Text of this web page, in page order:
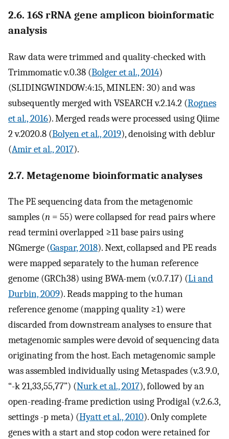
2.6. 16S rRNA gene amplicon bioinformatic
analysis
Raw data were trimmed and quality-checked with
Trimmomatic v.0.38 (Bolger et al., 2014)
(SLIDINGWINDOW:4:15, MINLEN: 30) and was
subsequently merged with VSEARCH v.2.14.2 (Rognes
et al., 2016). Merged reads were processed using Qiime
2 v.2020.8 (Bolyen et al., 2019), denoising with deblur
(Amir et al., 2017).
2.7. Metagenome bioinformatic analyses
The PE sequencing data from the metagenomic
samples (n = 55) were collapsed for read pairs where
read termini overlapped ≥11 base pairs using
NGmerge (Gaspar, 2018). Next, collapsed and PE reads
were mapped separately to the human reference
genome (GRCh38) using BWA-mem (v.0.7.17) (Li and
Durbin, 2009). Reads mapping to the human
reference genome (mapping quality ≥1) were
discarded from downstream analyses to ensure that
metagenomic samples were devoid of sequencing data
originating from the host. Each metagenomic sample
was assembled individually using Metaspades (v.3.9.0,
“-k 21,33,55,77”) (Nurk et al., 2017), followed by an
open-reading-frame prediction using Prodigal (v.2.6.3,
settings -p meta) (Hyatt et al., 2010). Only complete
genes with a start and stop codon were retained for